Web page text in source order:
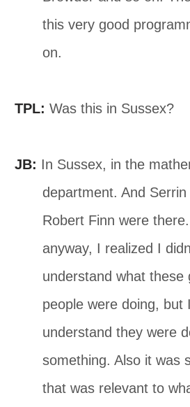
this very good
on.
TPL: Was this in Sussex?
JB: In Sussex, in the
department. And Serrin
Robert Finn were
anyway, I realized I
understand what these
people were doing, but
understand they were
something. Also it was
that was relevant to